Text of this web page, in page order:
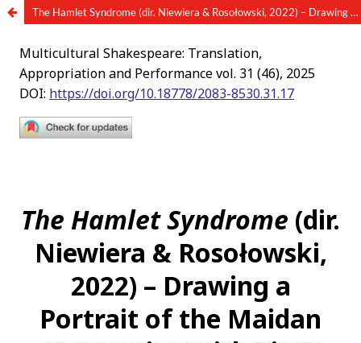
The Hamlet Syndrome (dir. Niewiera & Rosołowski, 2022) – Drawing a Portrait of the Maidan Generation with Piotr Rosołowski